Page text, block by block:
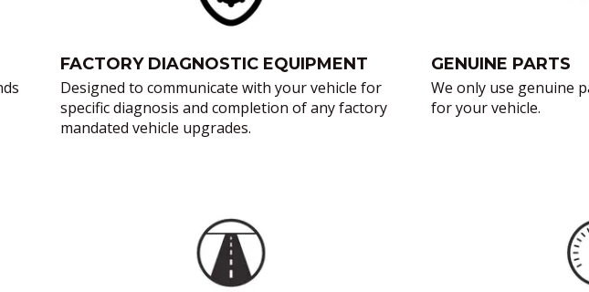
FACTORY DIAGNOSTIC EQUIPMENT
Designed to communicate with your vehicle for
specific diagnosis and completion of any factory
mandated vehicle upgrades.
GENUINE PARTS
We only use genuine
for your vehicle.